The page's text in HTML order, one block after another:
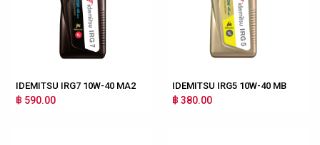
IDEMITSU IRG7 10W-40 MA2
฿ 590.00
IDEMITSU IRG5 10W-40 MB
฿ 380.00